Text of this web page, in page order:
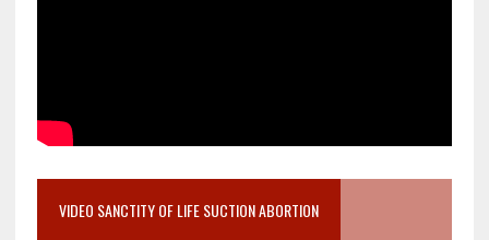
VIDEO SANCTITY OF LIFE SUCTION ABORTION